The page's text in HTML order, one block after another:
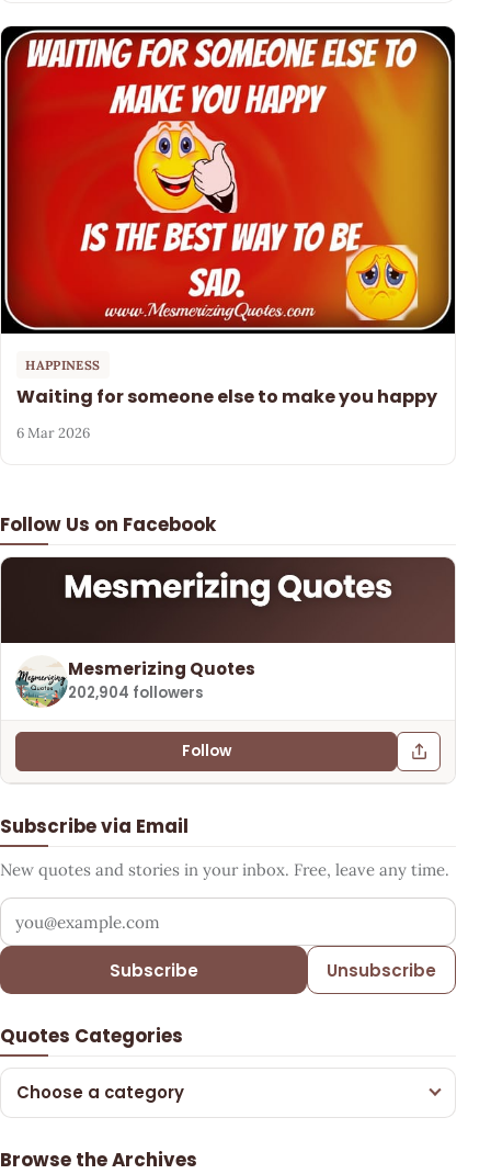
Follow Us on Facebook
Mesmerizing Quotes
202,904 followers
Follow
Subscribe via Email
New quotes and stories in your inbox. Free, leave any time.
Your email address
Subscribe Unsubscribe
Quotes Categories
Choose a category
Browse the Archives
HAPPINESS
Waiting for someone else to make you happy
6 Mar 2026